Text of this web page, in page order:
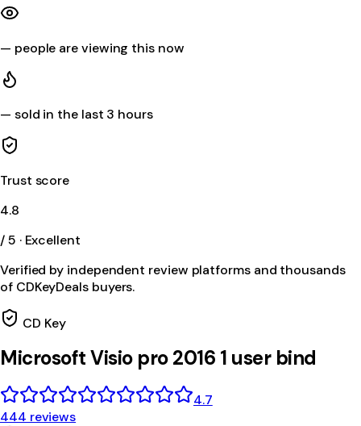
— people are viewing this now
— sold in the last 3 hours
Trust score
4.8
/ 5 · Excellent
Verified by independent review platforms and thousands
of CDKeyDeals buyers.
CD Key
Microsoft Visio pro 2016 1 user bind
4.7
444 reviews